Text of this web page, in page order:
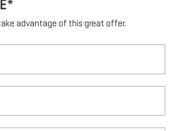
advantage of this great offer.